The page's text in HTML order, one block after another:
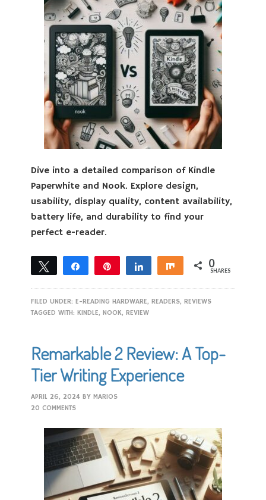
Dive into a detailed comparison of Kindle
Paperwhite and Nook. Explore design,
usability, display quality, content availability,
battery life, and durability to find your
perfect e-reader.
Tweet Share Share Share 0
SHARES
FILED UNDER:E-READING HARDWARE,READERS,REVIEWS
TAGGED WITH:KINDLE,NOOK,REVIEW
Remarkable 2 Review: A Top-
Tier Writing Experience
APRIL 26, 2024 BYMARIOS
20 COMMENTS